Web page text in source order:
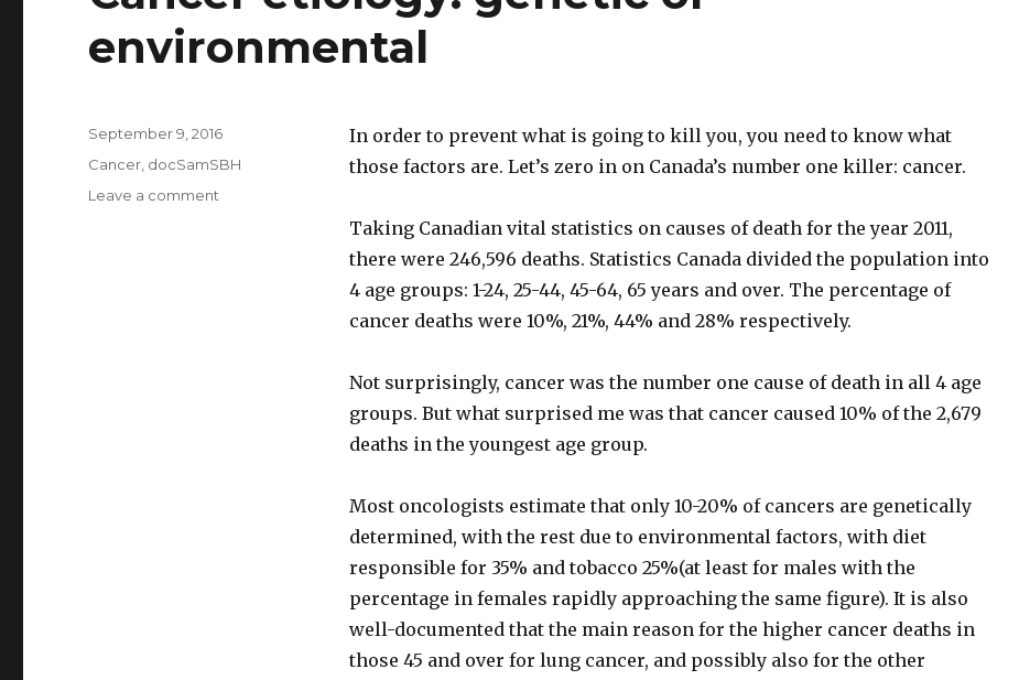
environmental
In order to prevent what is going to kill you, you need to know what
those factors are. Let’s zero in on Canada’s number one killer: cancer.
Taking Canadian vital statistics on causes of death for the year 2011,
there were 246,596 deaths. Statistics Canada divided the population into
4 age groups: 1-24, 25-44, 45-64, 65 years and over. The percentage of
cancer deaths were 10%, 21%, 44% and 28% respectively.
Not surprisingly, cancer was the number one cause of death in all 4 age
groups. But what surprised me was that cancer caused 10% of the 2,679
deaths in the youngest age group.
Most oncologists estimate that only 10-20% of cancers are genetically
determined, with the rest due to environmental factors, with diet
responsible for 35% and tobacco 25%(at least for males with the
percentage in females rapidly approaching the same figure). It is also
well-documented that the main reason for the higher cancer deaths in
those 45 and over for lung cancer, and possibly also for the other
Posted
on
September 9, 2016
Categories
Cancer docSamSBH
Leave a comment